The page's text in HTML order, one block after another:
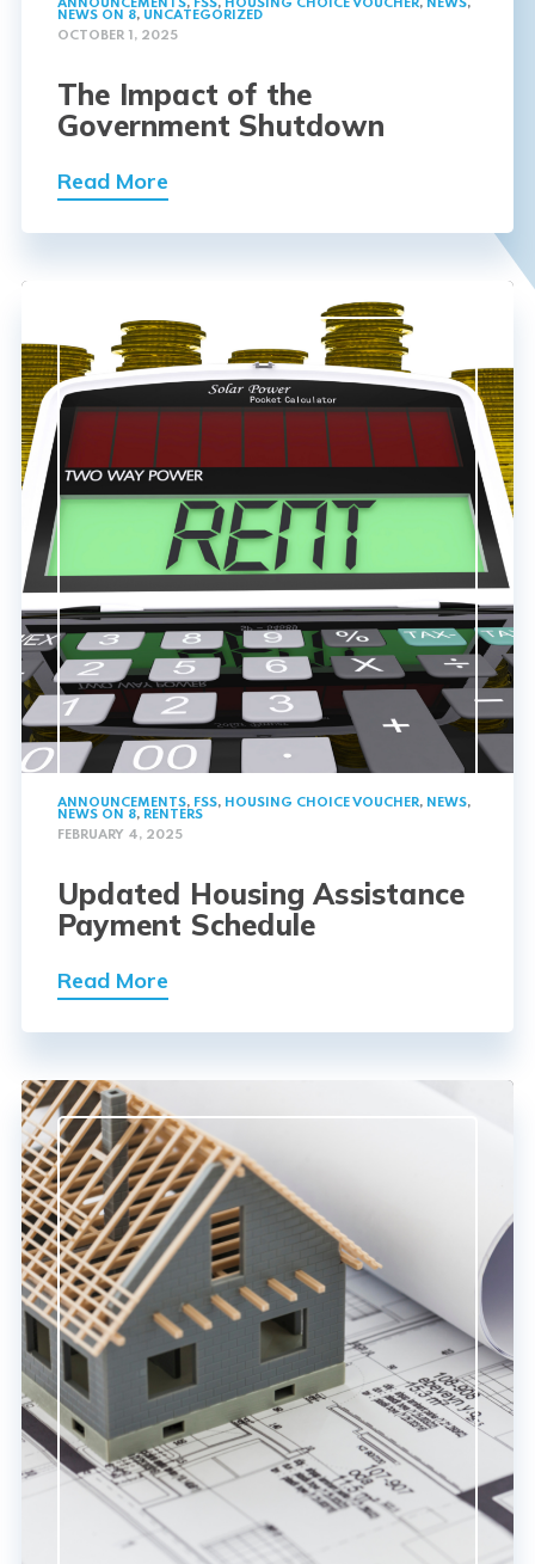
ANNOUNCEMENTS, FSS, HOUSING CHOICE VOUCHER, NEWS,
NEWS ON 8, UNCATEGORIZED
OCTOBER 1, 2025
The Impact of the
Government Shutdown
Read More
ANNOUNCEMENTS, FSS, HOUSING CHOICE VOUCHER, NEWS,
NEWS ON 8, RENTERS
FEBRUARY 4, 2025
Updated Housing Assistance
Payment Schedule
Read More